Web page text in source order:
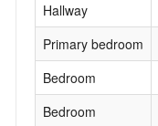
Hallway
Primary bedroom
Bedroom
Bedroom